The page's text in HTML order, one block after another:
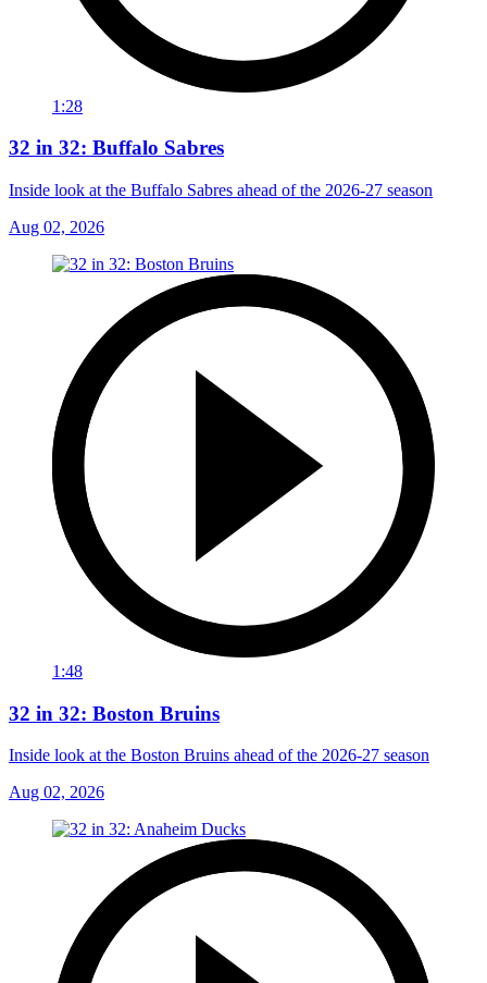
1:28
32 in 32: Buffalo Sabres
Inside look at the Buffalo Sabres ahead of the 2026-27 season
Aug 02, 2026
1:48
32 in 32: Boston Bruins
Inside look at the Boston Bruins ahead of the 2026-27 season
Aug 02, 2026